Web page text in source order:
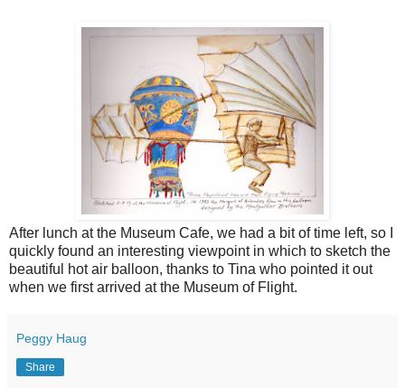
After lunch at the Museum Cafe, we had a bit of time left, so I
quickly found an interesting viewpoint in which to sketch the
beautiful hot air balloon, thanks to Tina who pointed it out
when we first arrived at the Museum of Flight.
Peggy Haug
Share